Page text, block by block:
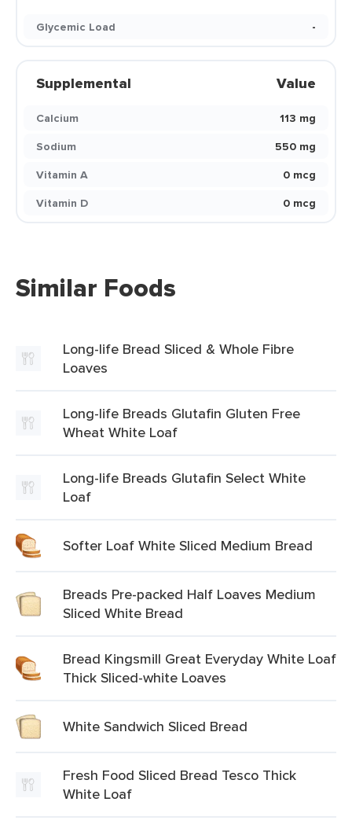
Glycemic Load
-
Supplemental Value
Calcium
113 mg
Sodium
550 mg
Vitamin A
0 mcg
Vitamin D
0 mcg
Similar Foods
Long-life Bread Sliced & Whole Fibre
Loaves
Long-life Breads Glutafin Gluten Free
Wheat White Loaf
Long-life Breads Glutafin Select White
Loaf
Softer Loaf White Sliced Medium Bread
Breads Pre-packed Half Loaves Medium
Sliced White Bread
Bread Kingsmill Great Everyday White Loaf
Thick Sliced-white Loaves
White Sandwich Sliced Bread
Fresh Food Sliced Bread Tesco Thick
White Loaf